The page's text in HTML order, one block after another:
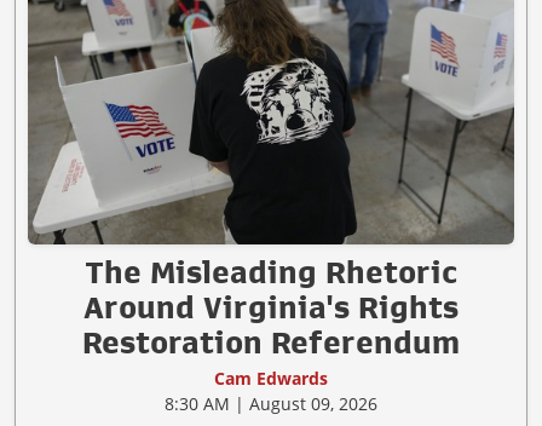
The Misleading Rhetoric
Around Virginia's Rights
Restoration Referendum
Cam Edwards
8:30 AM | August 09, 2026